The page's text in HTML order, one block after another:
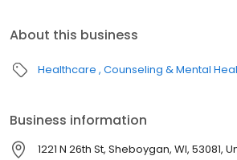
About this business
Healthcare Counseling & Mental
Business information
1221 N 26th St, Sheboygan, WI, 53081,